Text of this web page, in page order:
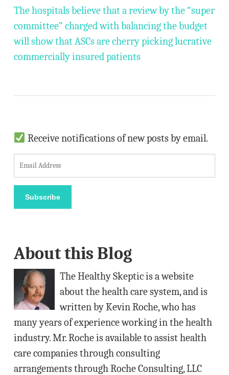
The hospitals believe that a review by the “super
committee” charged with balancing the budget
will show that ASCs are cherry picking lucrative
commercially insured patients
Receive notifications of new posts by email.
m
i
d
d
Subscribe
About this Blog
The Healthy Skeptic is a website
about the health care system, and is
written by Kevin Roche, who has
many years of experience working in the health
industry. Mr. Roche is available to assist health
care companies through consulting
arrangements through Roche Consulting, LLC